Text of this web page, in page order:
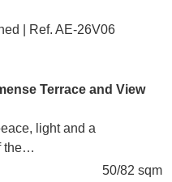
| Ref. AE-26V06
Terrace and View
light and a
the…
50/82 sqm